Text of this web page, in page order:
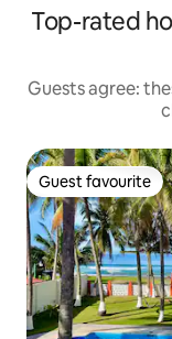
Top-rated
Guests agree:
Guest favourite
Guest favourite